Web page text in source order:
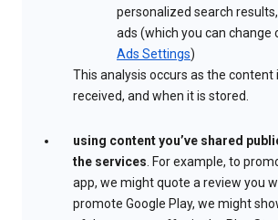
personalized search
ads (which you can change
Ads Settings)
This analysis occurs as the content
received, and when it is stored.
using content you’ve shared
the services. For example, to
app, we might quote a review you
promote Google Play, we might